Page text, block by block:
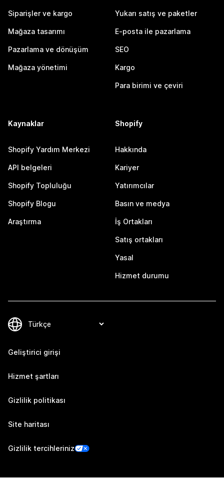
Siparişler ve kargo
Mağaza tasarımı
Pazarlama ve dönüşüm
Mağaza yönetimi
Yukarı satış ve paketler
E-posta ile pazarlama
SEO
Kargo
Para birimi ve çeviri
Kaynaklar
Shopify Yardım Merkezi
API belgeleri
Shopify Topluluğu
Shopify Blogu
Araştırma
Shopify
Hakkında
Kariyer
Yatırımcılar
Basın ve medya
İş Ortakları
Satış ortakları
Yasal
Hizmet durumu
Geliştirici girişi
Hizmet şartları
Gizlilik politikası
Site haritası
Gizlilik tercihleriniz